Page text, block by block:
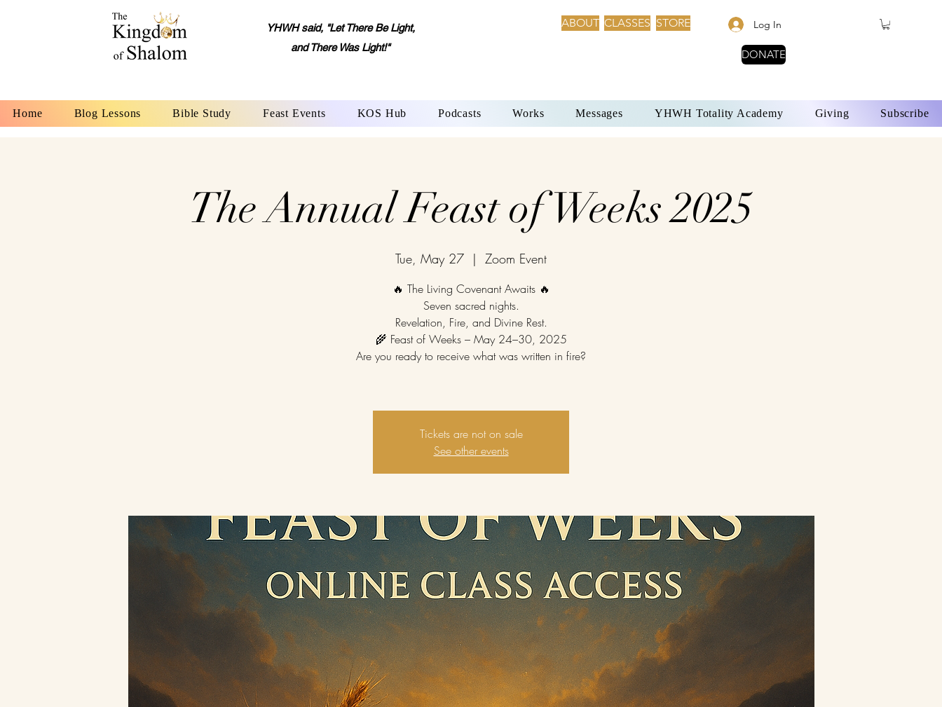
YHWH said, "Let There Be Light,
and There Was Light!"
ABOUT CLASSES STORE Log In
DONATE
Home Blog Lessons Bible Study Feast Events KOS Hub Podcasts Works Messages YHWH Totality Academy Giving Subscribe
The Annual Feast of Weeks 2025
Tue, May 27
  |
Zoom Event
🔥 The Living Covenant Awaits 🔥
Seven sacred nights.
Revelation, Fire, and Divine Rest.
🌾 Feast of Weeks – May 24–30, 2025
Are you ready to receive what was written in fire?
Tickets are not on sale
See other events